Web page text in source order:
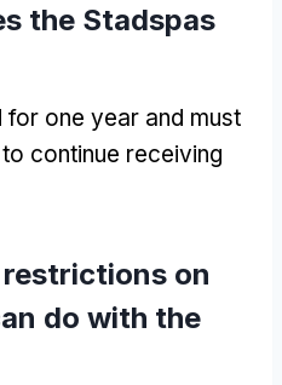
the Stadspas
for one year and must
continue receiving
restrictions on
do with the